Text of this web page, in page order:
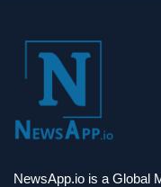
NewsApp.io is a Global